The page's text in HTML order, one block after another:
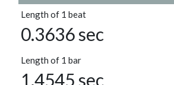
Length of 1 beat
0.3636 sec
Length of 1 bar
1.4545 sec